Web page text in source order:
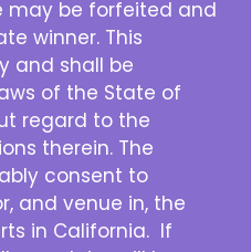
may be forfeited and
winner. This
and shall be
of the State of
regard to the
therein. The
consent to
and venue in, the
in California. If